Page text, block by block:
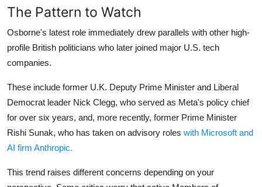
The Pattern to Watch
Osborne's latest role immediately drew parallels with other high-
profile British politicians who later joined major U.S. tech
companies.
These include former U.K. Deputy Prime Minister and Liberal
Democrat leader Nick Clegg, who served as Meta's policy chief
for over six years, and, more recently, former Prime Minister
Rishi Sunak, who has taken on advisory roles with Microsoft and
AI firm Anthropic.
This trend raises different concerns depending on your